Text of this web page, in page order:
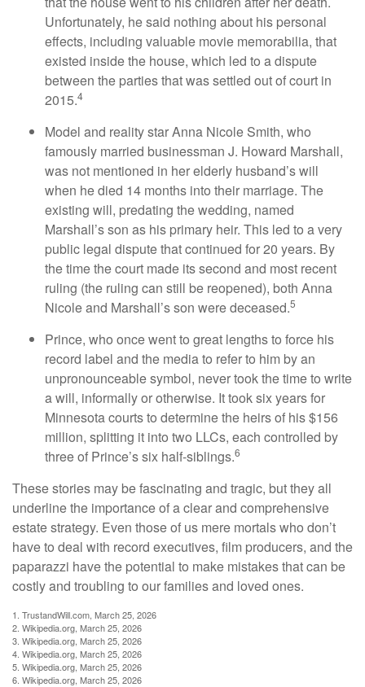
Unfortunately, he said nothing about his personal
effects, including valuable movie memorabilia, that
existed inside the house, which led to a dispute
between the parties that was settled out of court in
2015.4
Model and reality star Anna Nicole Smith, who
famously married businessman J. Howard Marshall,
was not mentioned in her elderly husband’s will
when he died 14 months into their marriage. The
existing will, predating the wedding, named
Marshall’s son as his primary heir. This led to a very
public legal dispute that continued for 20 years. By
the time the court made its second and most recent
ruling (the ruling can still be reopened), both Anna
Nicole and Marshall’s son were deceased.5
Prince, who once went to great lengths to force his
record label and the media to refer to him by an
unpronounceable symbol, never took the time to write
a will, informally or otherwise. It took six years for
Minnesota courts to determine the heirs of his $156
million, splitting it into two LLCs, each controlled by
three of Prince’s six half-siblings.6
These stories may be fascinating and tragic, but they all
underline the importance of a clear and comprehensive
estate strategy. Even those of us mere mortals who don’t
have to deal with record executives, film producers, and the
paparazzi have the potential to make mistakes that can be
costly and troubling to our families and loved ones.
1. TrustandWill.com, March 25, 2026
2. Wikipedia.org, March 25, 2026
3. Wikipedia.org, March 25, 2026
4. Wikipedia.org, March 25, 2026
5. Wikipedia.org, March 25, 2026
6. Wikipedia.org, March 25, 2026